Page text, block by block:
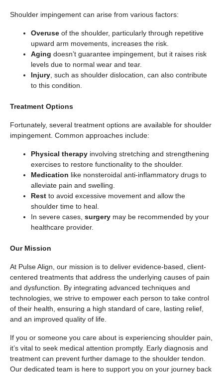
Shoulder impingement can arise from various factors:
Overuse of the shoulder, particularly through repetitive
upward arm movements, increases the risk.
Aging doesn’t guarantee impingement, but it raises risk
levels due to normal wear and tear.
Injury , such as shoulder dislocation, can also contribute
to this condition.
Treatment Options
Fortunately, several treatment options are available for shoulder
impingement. Common approaches include:
Physical therapy involving stretching and strengthening
exercises to restore functionality to the shoulder.
Medication like nonsteroidal anti-inflammatory drugs to
alleviate pain and swelling.
Rest to avoid excessive movement and allow the
shoulder time to heal.
In severe cases, surgery may be recommended by your
healthcare provider.
Our Mission
At Pulse Align, our mission is to deliver evidence-based, client-
centered treatments that address the underlying causes of pain
and dysfunction. By integrating advanced techniques and
technologies, we strive to empower each person to take control
of their health, ensuring a high standard of care, lasting relief,
and an improved quality of life.
If you or someone you care about is experiencing shoulder pain,
it’s vital to seek medical attention promptly. Early diagnosis and
treatment can prevent further damage to the shoulder tendon.
Our dedicated team is here to support you on your journey back